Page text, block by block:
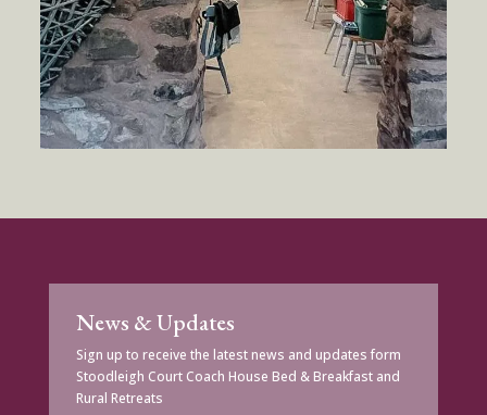
News & Updates
Sign up to receive the latest news and updates form
Stoodleigh Court Coach House Bed & Breakfast and
Rural Retreats